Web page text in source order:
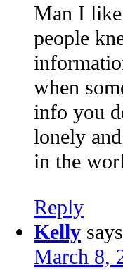
Man I
people
when
info you
lonely
in the
Reply
Kelly
March 8,